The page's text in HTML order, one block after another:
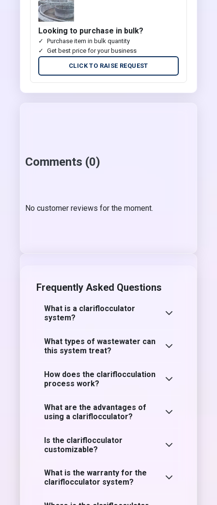
Looking to purchase in bulk?
Purchase item in bulk quantity
Get best price for your business
CLICK TO RAISE REQUEST
Comments (0)
No customer reviews for the moment.
Frequently Asked Questions
What is a clariflocculator
system?
What types of wastewater can
this system treat?
How does the clariflocculation
process work?
What are the advantages of
using a clariflocculator?
Is the clariflocculator
customizable?
What is the warranty for the
clariflocculator system?